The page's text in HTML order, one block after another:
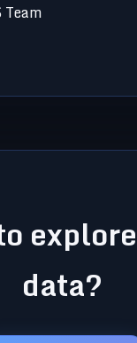
Team
data?